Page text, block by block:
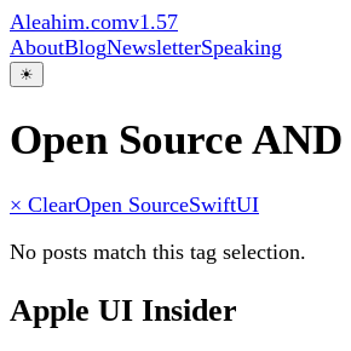
Aleahim.comv1.57
AboutBlogNewsletterSpeaking
☀
Open Source
× ClearOpen SourceSwiftUI
No posts match this tag selection.
Apple UI Insider